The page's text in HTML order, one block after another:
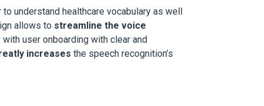
understand healthcare vocabulary as well
allows to streamline the voice
user onboarding with clear and
increases the speech recognition’s